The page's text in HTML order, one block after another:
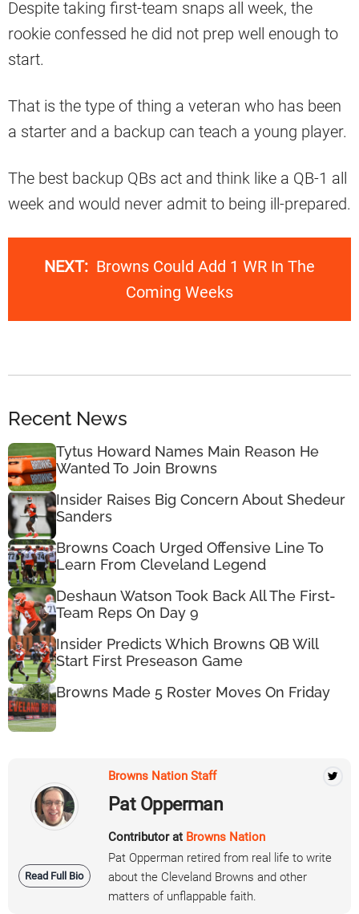
Despite taking first-team snaps all week, the
rookie confessed he did not prep well enough to
start.
That is the type of thing a veteran who has been
a starter and a backup can teach a young player.
The best backup QBs act and think like a QB-1 all
week and would never admit to being ill-prepared.
NEXT: Browns Could Add 1 WR In The
Coming Weeks
Recent News
Tytus Howard Names Main Reason He
Wanted To Join Browns
Insider Raises Big Concern About Shedeur
Sanders
Browns Coach Urged Offensive Line To
Learn From Cleveland Legend
Deshaun Watson Took Back All The First-
Team Reps On Day 9
Insider Predicts Which Browns QB Will
Start First Preseason Game
Browns Made 5 Roster Moves On Friday
Read Full Bio
Browns Nation Staff
Pat Opperman
Contributor at Browns Nation
Pat Opperman retired from real life to write
about the Cleveland Browns and other
matters of unflappable faith.